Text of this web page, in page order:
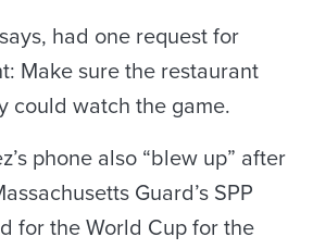
had one request for
Make sure the restaurant
could watch the game.
phone also “blew up” after
Guard’s SPP
for the World Cup for the